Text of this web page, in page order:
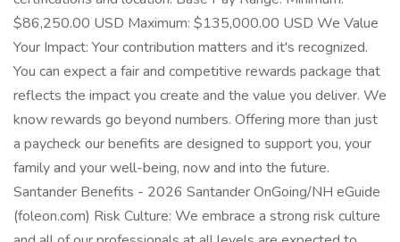
$86,250.00 USD Maximum: $135,000.00 USD We Value
Your Impact: Your contribution matters and it's recognized.
You can expect a fair and competitive rewards package that
reflects the impact you create and the value you deliver. We
know rewards go beyond numbers. Offering more than just
a paycheck our benefits are designed to support you, your
family and your well-being, now and into the future.
Santander Benefits - 2026 Santander OnGoing/NH eGuide
(foleon.com) Risk Culture: We embrace a strong risk culture